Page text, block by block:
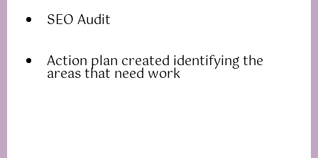
SEO Audit
Action plan created identifying the
areas that need work